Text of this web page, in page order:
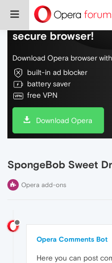
Do more on the
secure browser!
Download Opera browser
built-in ad blocker
battery saver
free VPN
Download Opera
SpongeBob Sweet
Opera add-ons
Opera Comments Bot
Here you can post